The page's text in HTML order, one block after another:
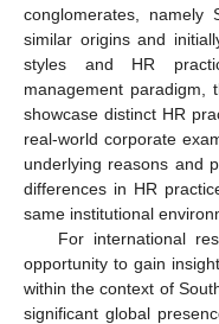
conglomerates, namely
similar origins and
styles and HR
management paradigm,
showcase distinct HR
real-world corporate
underlying reasons and
differences in HR
same institutional
For international
opportunity to gain
within the context of
significant global